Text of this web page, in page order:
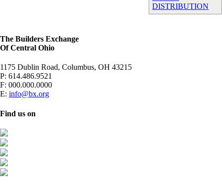
DISTRIBUTION
The Builders Exchange
Of Central Ohio
1175 Dublin Road, Columbus, OH 43215
P: 614.486.9521
F: 000.000.0000
E: info@bx.org
Find us on